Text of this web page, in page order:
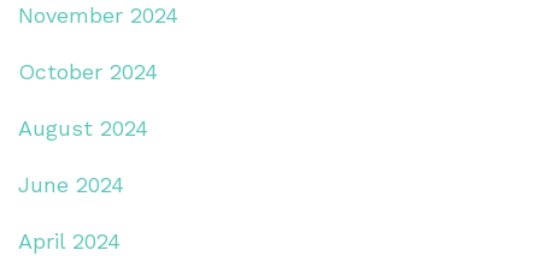
November 2024
October 2024
August 2024
June 2024
April 2024